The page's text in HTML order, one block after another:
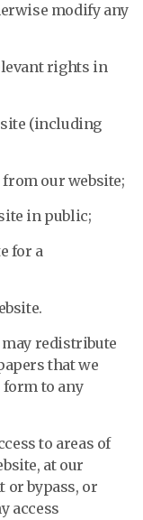
modify any
rights in
(including
our website;
in public;
for a
may redistribute
that we
to any
to areas of
at our
or bypass, or
access